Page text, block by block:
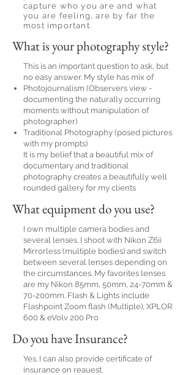
capture who you are and what
you are feeling, are by far the
most important.
What is your photography style?
This is an important question to ask, but
no easy answer. My style has mix of
Photojournalism (Observers view -
documenting the naturally occurring
moments without manipulation of
photographer)
Traditional Photography (posed pictures
with my prompts)
It is my belief that a beautiful mix of
documentary and traditional
photography creates a beautifully well
rounded gallery for my clients
What equipment do you use?
I own multiple camera bodies and
several lenses. I shoot with Nikon Z6ii
Mirrorless (multiple bodies) and switch
between several lenses depending on
the circumstances. My favorites lenses
are my Nikon 85mm, 50mm, 24-70mm &
70-200mm. Flash & Lights include
Flashpoint Zoom flash (Multiple), XPLOR
600 & eVolv 200 Pro
Do you have Insurance?
Yes. I can also provide certificate of
insurance on reauest.